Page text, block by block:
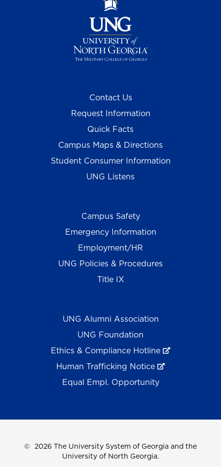
Contact Us
Request Information
Quick Facts
Campus Maps & Directions
Student Consumer Information
UNG Listens
Campus Safety
Emergency Information
Employment/HR
UNG Policies & Procedures
Title IX
UNG Alumni Association
UNG Foundation
Ethics & Compliance Hotline
Human Trafficking Notice
Equal Empl. Opportunity
© 2026 The University System of Georgia and the
University of North Georgia.